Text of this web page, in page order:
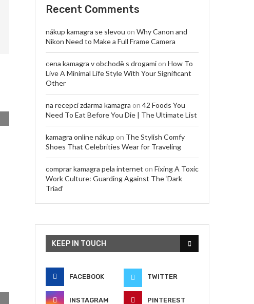
Recent Comments
nákup kamagra se slevou on Why Canon and
Nikon Need to Make a Full Frame Camera
cena kamagra v obchodě s drogami on How To
Live A Minimal Life Style With Your Significant
Other
na recepci zdarma kamagra on 42 Foods You
Need To Eat Before You Die | The Ultimate List
kamagra online nákup on The Stylish Comfy
Shoes That Celebrities Wear for Traveling
comprar kamagra pela internet on Fixing A Toxic
Work Culture: Guarding Against The ‘Dark
Triad’
KEEP IN TOUCH
FACEBOOK TWITTER
INSTAGRAM PINTEREST